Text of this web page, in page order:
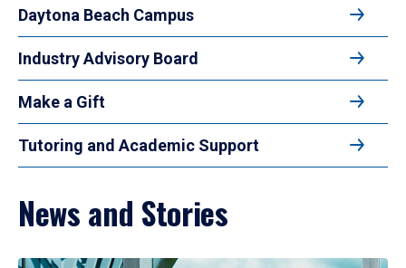
Daytona Beach Campus
Industry Advisory Board
Make a Gift
Tutoring and Academic Support
News and Stories